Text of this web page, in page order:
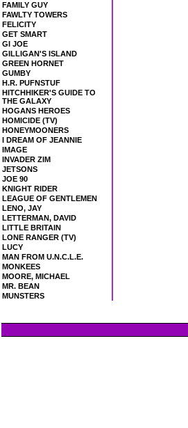
FAMILY GUY
FAWLTY TOWERS
FELICITY
GET SMART
GI JOE
GILLIGAN'S ISLAND
GREEN HORNET
GUMBY
H.R. PUFNSTUF
HITCHHIKER'S GUIDE TO
THE GALAXY
HOGANS HEROES
HOMICIDE (TV)
HONEYMOONERS
I DREAM OF JEANNIE
IMAGE
INVADER ZIM
JETSONS
JOE 90
KNIGHT RIDER
LEAGUE OF GENTLEMEN
LENO, JAY
LETTERMAN, DAVID
LITTLE BRITAIN
LONE RANGER (TV)
LUCY
MAN FROM U.N.C.L.E.
MONKEES
MOORE, MICHAEL
MR. BEAN
MUNSTERS